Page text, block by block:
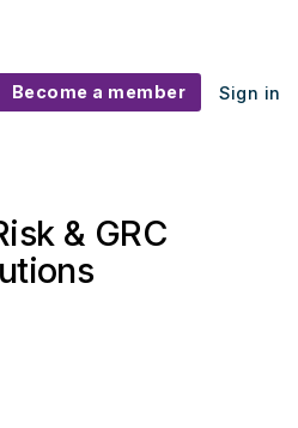
Become a member Sign in
& GRC